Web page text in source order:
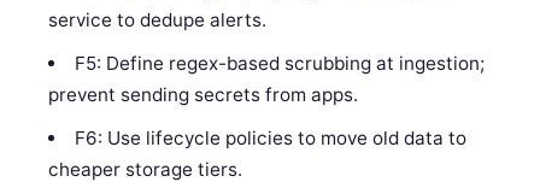
service to dedupe alerts.
F5: Define regex-based scrubbing at ingestion;
prevent sending secrets from apps.
F6: Use lifecycle policies to move old data to
cheaper storage tiers.